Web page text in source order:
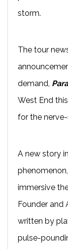
storm.
The tour
demand,
West End
for the
A new story
phenomenon,
immersive
Founder and
written by
pulse-